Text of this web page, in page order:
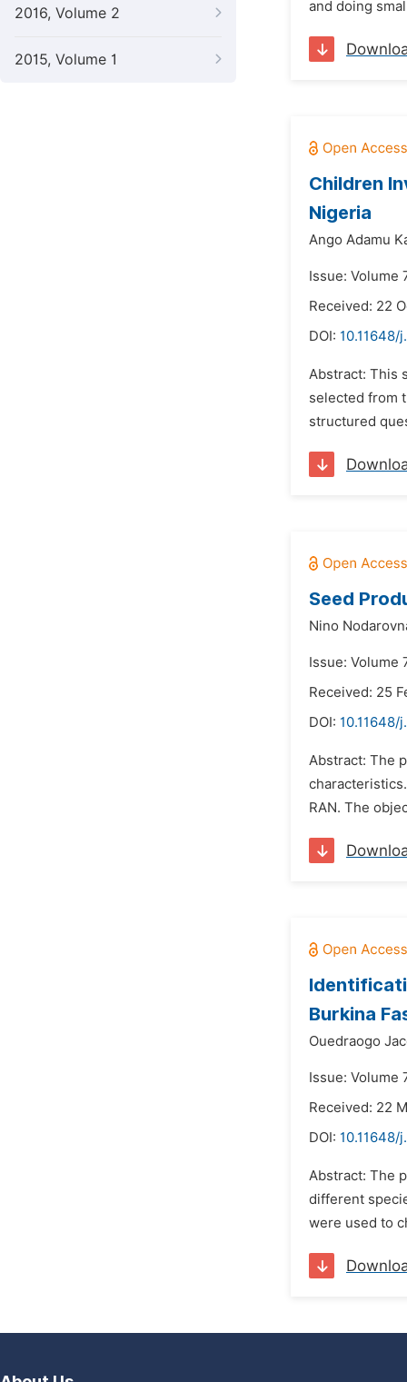
2016, Volume 2
2015, Volume 1
and doing
Children
Nigeria
Ango Adamu
Issue: Volume
Received: 22
DOI: 10.11648/
Abstract: This
selected from
structured
Seed
Nino
Issue: Volume
Received: 25
DOI: 10.11648/
Abstract: The
RAN. The
Burkina
Ouedraogo
Issue: Volume
Received: 22
DOI: 10.11648/
Abstract: The
different
were used to